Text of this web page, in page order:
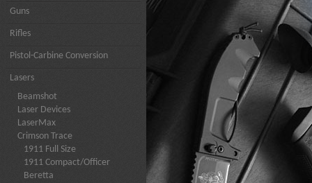
Guns
Rifles
Pistol-Carbine Conversion
Lasers
Beamshot
Laser Devices
LaserMax
Crimson Trace
1911 Full Size
1911 Compact/Officer
Beretta